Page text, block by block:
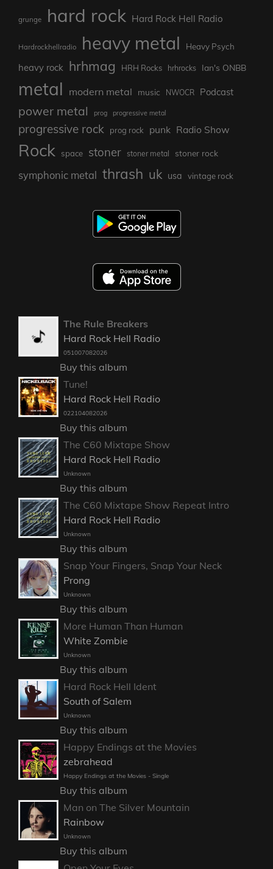
grunge hard rock Hard Rock Hell Radio
Hardrockhellradio heavy metal Heavy Psych
heavy rock hrhmag HRH Rocks hrhrocks Ian's ONBB
metal modern metal music NWOCR Podcast
power metal prog progressive metal
progressive rock prog rock punk Radio Show
Rock space stoner stoner metal stoner rock
symphonic metal thrash uk usa vintage rock
The Rule Breakers
Hard Rock Hell Radio
051007082026
Buy this album
Tune!
Hard Rock Hell Radio
022104082026
Buy this album
The C60 Mixtape Show
Hard Rock Hell Radio
Unknown
Buy this album
The C60 Mixtape Show Repeat Intro
Hard Rock Hell Radio
Unknown
Buy this album
Snap Your Fingers, Snap Your Neck
Prong
Unknown
Buy this album
More Human Than Human
White Zombie
Unknown
Buy this album
Hard Rock Hell Ident
South of Salem
Unknown
Buy this album
Happy Endings at the Movies
zebrahead
Happy Endings at the Movies - Single
Buy this album
Man on The Silver Mountain
Rainbow
Unknown
Buy this album